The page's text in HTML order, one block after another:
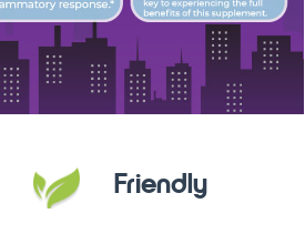
Friendly